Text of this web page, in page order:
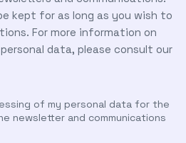
kept for as long as you wish to
For more information on
data, please consult our
of my personal data for the
newsletter and communications